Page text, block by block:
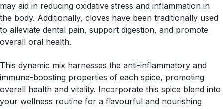
may aid in reducing oxidative stress and inflammation in
the body. Additionally, cloves have been traditionally used
to alleviate dental pain, support digestion, and promote
overall oral health.
This dynamic mix harnesses the anti-inflammatory and
immune-boosting properties of each spice, promoting
overall health and vitality. Incorporate this spice blend into
your wellness routine for a flavourful and nourishing